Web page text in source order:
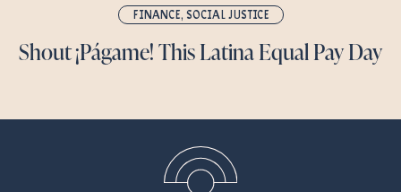
FINANCE, SOCIAL JUSTICE
Shout ¡Págame! This Latina Equal Pay Day